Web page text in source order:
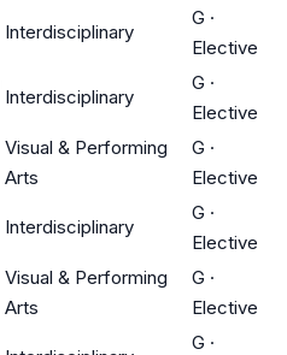
Interdisciplinary
G ·
Elective
Interdisciplinary
G ·
Elective
Visual & Performing
Arts
G ·
Elective
Interdisciplinary
G ·
Elective
Visual & Performing
Arts
G ·
Elective
G ·